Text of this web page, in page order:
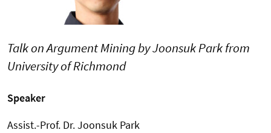
Talk on Argument Mining by Joonsuk Park from
University of Richmond
Speaker
Assist.-Prof. Dr. Joonsuk Park